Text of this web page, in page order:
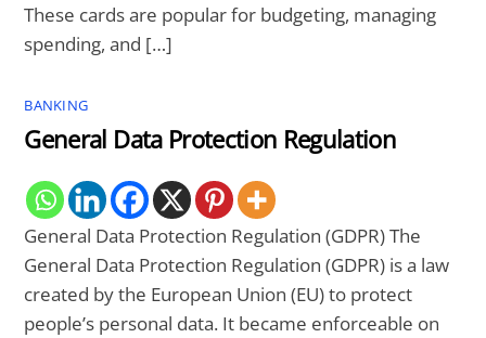
These cards are popular for budgeting, managing
spending, and […]
BANKING
General Data Protection Regulation
General Data Protection Regulation (GDPR) The
General Data Protection Regulation (GDPR) is a law
created by the European Union (EU) to protect
people’s personal data. It became enforceable on